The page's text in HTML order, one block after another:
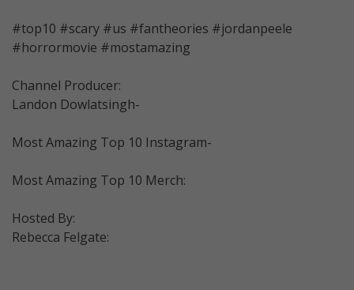
#top10 #scary #us #fantheories #jordanpeele
#horrormovie #mostamazing
Channel Producer:
Landon Dowlatsingh-
Most Amazing Top 10 Instagram-
Most Amazing Top 10 Merch:
Hosted By:
Rebecca Felgate: